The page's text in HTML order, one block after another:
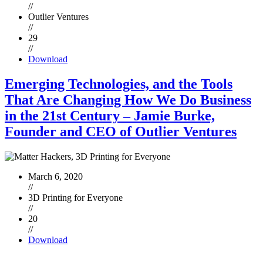
//
Outlier Ventures
//
29
//
Download
Emerging Technologies, and the Tools
That Are Changing How We Do Business
in the 21st Century – Jamie Burke,
Founder and CEO of Outlier Ventures
March 6, 2020
//
3D Printing for Everyone
//
20
//
Download